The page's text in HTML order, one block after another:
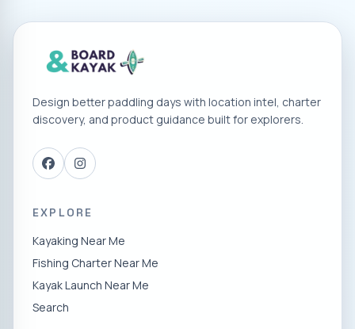
Design better paddling days with location intel, charter
discovery, and product guidance built for explorers.
EXPLORE
Kayaking Near Me
Fishing Charter Near Me
Kayak Launch Near Me
Search